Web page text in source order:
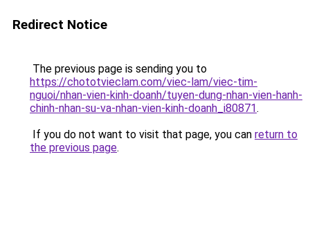
Redirect Notice
The previous page is sending you to
https://chototvieclam.com/viec-lam/viec-tim-
nguoi/nhan-vien-kinh-doanh/tuyen-dung-nhan-vien-hanh-
chinh-nhan-su-va-nhan-vien-kinh-doanh_i80871.
If you do not want to visit that page, you can return to
the previous page.